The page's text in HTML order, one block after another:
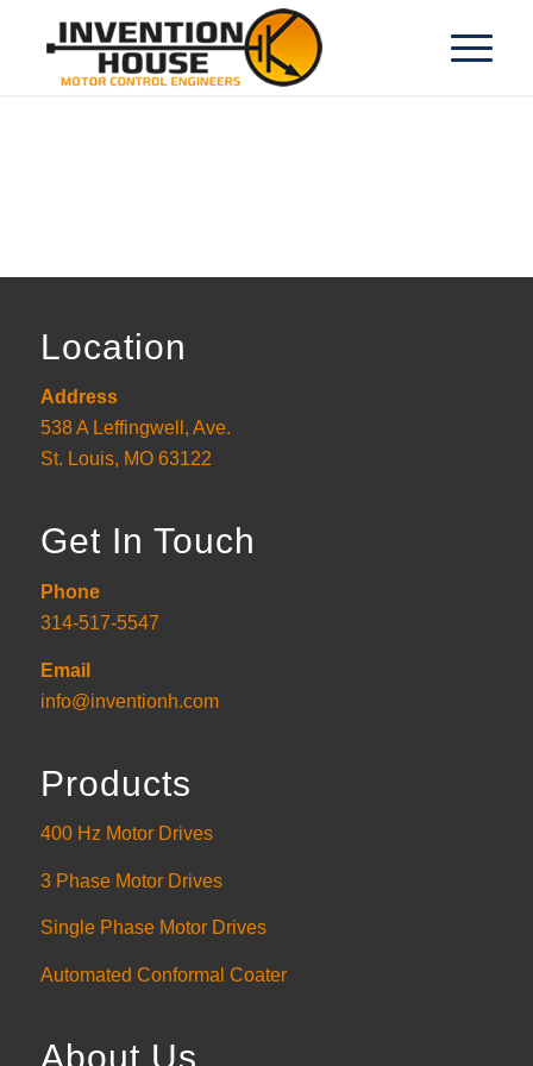
Location
Address
538 A Leffingwell, Ave.
St. Louis, MO 63122
Get In Touch
Phone
314-517-5547
Email
info@inventionh.com
Products
400 Hz Motor Drives
3 Phase Motor Drives
Single Phase Motor Drives
Automated Conformal Coater
About Us